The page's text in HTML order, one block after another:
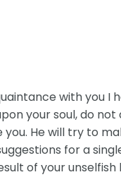
with you I
your soul, do
He will try to
for a
of your